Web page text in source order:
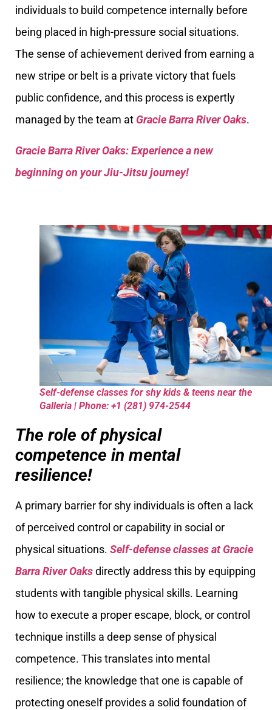
individuals to build competence internally before
being placed in high-pressure social situations.
The sense of achievement derived from earning a
new stripe or belt is a private victory that fuels
public confidence, and this process is expertly
managed by the team at Gracie Barra River Oaks.
Gracie Barra River Oaks: Experience a new
beginning on your Jiu-Jitsu journey!
Self-defense classes for shy kids & teens near the
Galleria | Phone: +1 (281) 974-2544
The role of physical
competence in mental
resilience!
A primary barrier for shy individuals is often a lack
of perceived control or capability in social or
physical situations. Self-defense classes at Gracie
Barra River Oaksdirectly address this by equipping
students with tangible physical skills. Learning
how to execute a proper escape, block, or control
technique instills a deep sense of physical
competence. This translates into mental
resilience; the knowledge that one is capable of
protecting oneself provides a solid foundation of